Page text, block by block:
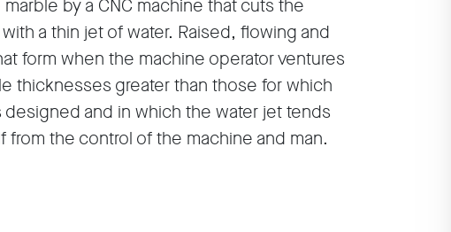
by a CNC machine that cuts the
a thin jet of water. Raised, flowing and
form when the machine operator ventures
thicknesses greater than those for which
and in which the water jet tends
from the control of the machine and man.